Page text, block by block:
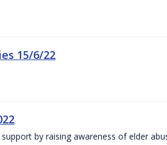
15/6/22
by raising awareness of elder